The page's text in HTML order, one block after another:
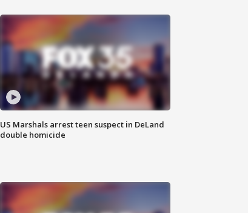
US Marshals arrest teen suspect in DeLand
double homicide